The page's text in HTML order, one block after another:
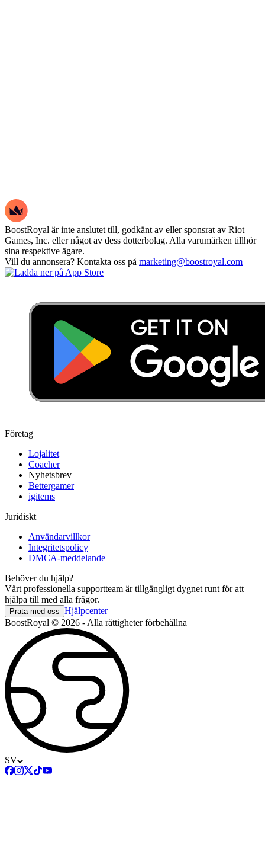
BoostRoyal är inte anslutet till, godkänt av eller sponsrat av Riot
Games, Inc. eller något av dess dotterbolag. Alla varumärken tillhör
sina respektive ägare.
Vill du annonsera? Kontakta oss på marketing@boostroyal.com
Företag
Lojalitet
Coacher
Nyhetsbrev
Bettergamer
igitems
Juridiskt
Användarvillkor
Integritetspolicy
DMCA-meddelande
Behöver du hjälp?
Vårt professionella supportteam är tillgängligt dygnet runt för att
hjälpa till med alla frågor.
Prata med oss Hjälpcenter
BoostRoyal © 2026 - Alla rättigheter förbehållna
SV